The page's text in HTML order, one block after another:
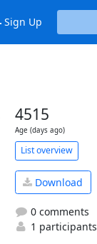
Sign Up
4515
Age (days ago)
List overview
Download
0 comments
1 participants